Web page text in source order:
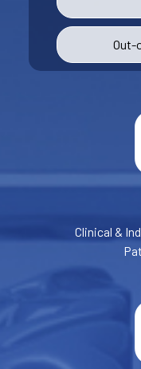
Out-
Clinical &